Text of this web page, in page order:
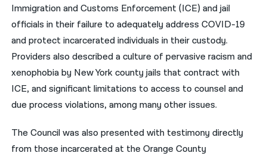
Immigration and Customs Enforcement (ICE) and jail
officials in their failure to adequately address COVID-19
and protect incarcerated individuals in their custody.
Providers also described a culture of pervasive racism and
xenophobia by New York county jails that contract with
ICE, and significant limitations to access to counsel and
due process violations, among many other issues.
The Council was also presented with testimony directly
from those incarcerated at the Orange County